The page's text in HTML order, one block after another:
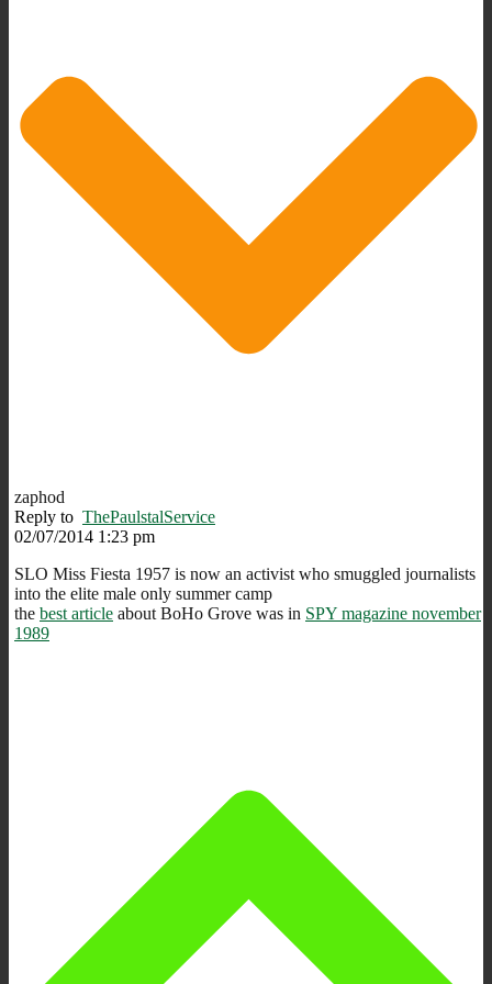
zaphod
Reply to ThePaulstalService
02/07/2014 1:23 pm
SLO Miss Fiesta 1957 is now an activist who smuggled journalists
into the elite male only summer camp
the best article about BoHo Grove was in SPY magazine november
1989